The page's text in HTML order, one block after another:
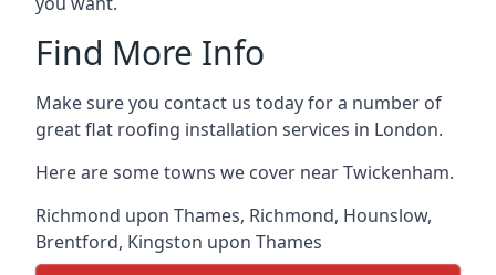
Find More Info
Make sure you contact us today for a number of
great flat roofing installation services in London.
Here are some towns we cover near Twickenham.
Richmond upon Thames, Richmond, Hounslow,
Brentford, Kingston upon Thames